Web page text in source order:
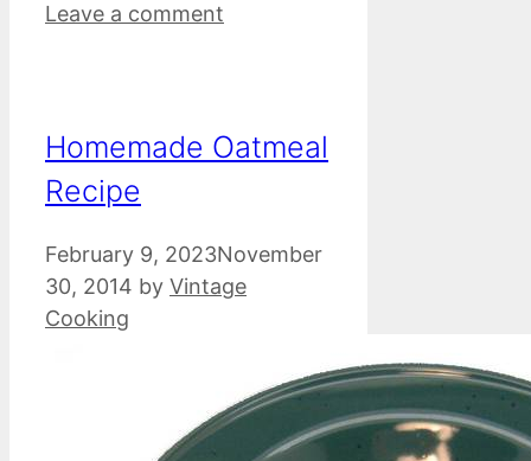
Leave a comment
Homemade Oatmeal
Recipe
February 9, 2023November
30, 2014 by Vintage
Cooking